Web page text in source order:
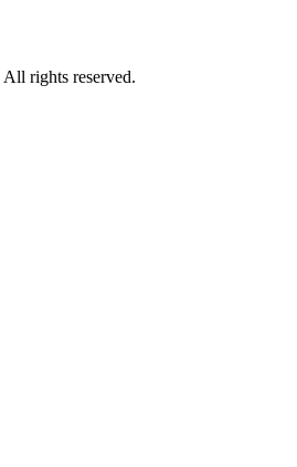
All rights reserved.